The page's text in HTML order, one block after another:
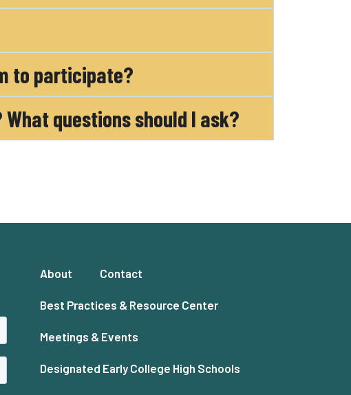
to participate?
questions should I ask?
About Contact
Best Practices & Resource Center
Meetings & Events
Designated Early College High Schools